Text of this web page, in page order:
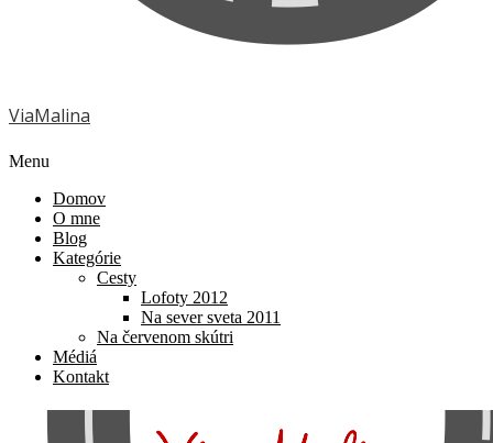
ViaMalina
Menu
Domov
O mne
Blog
Kategórie
Cesty
Lofoty 2012
Na sever sveta 2011
Na červenom skútri
Médiá
Kontakt